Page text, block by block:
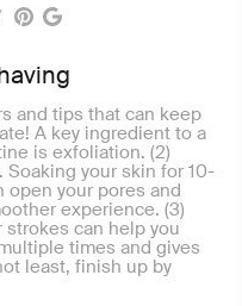
and tips that can keep
A key ingredient to a
is exfoliation. (2)
Soaking your skin for 10-
open your pores and
experience. (3)
can help you
times and gives
least, finish up by